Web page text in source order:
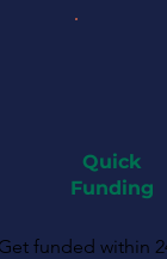
Quick
Funding
Get funded within